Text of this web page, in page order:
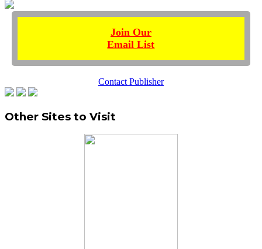
Join Our
Email List
Contact Publisher
Other Sites to Visit